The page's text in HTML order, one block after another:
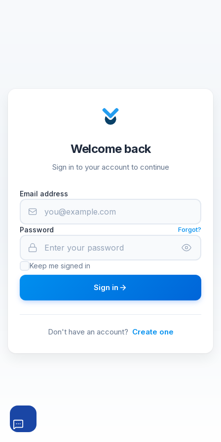
Welcome back
Sign in to your account to continue
Email address
Password Forgot?
Keep me signed in
Sign in
Don't have an account? Create one